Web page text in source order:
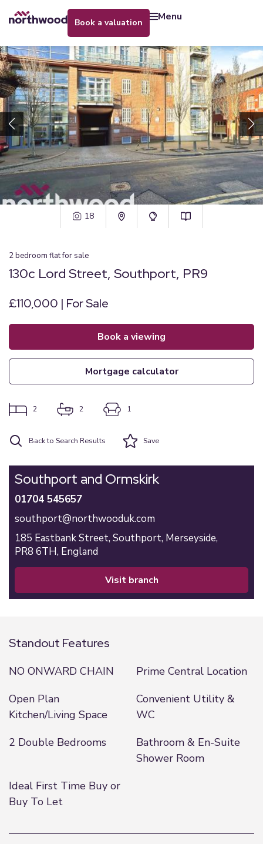
book a valuation menu
18
2bedroom flatfor sale
130c Lord Street, Southport, PR9
£110,000 | For Sale
book a viewing
mortgage calculator
2 2 1
Back to Search Results Save
Southport and Ormskirk
01704 545657
southport@northwooduk.com
185 Eastbank Street, Southport, Merseyside,
PR8 6TH, England
visit branch
Standout Features
NO ONWARD CHAIN
Prime Central Location
Open Plan
Kitchen/Living Space
Convenient Utility &
WC
2 Double Bedrooms
Bathroom & En-Suite
Shower Room
Ideal First Time Buy or
Buy To Let